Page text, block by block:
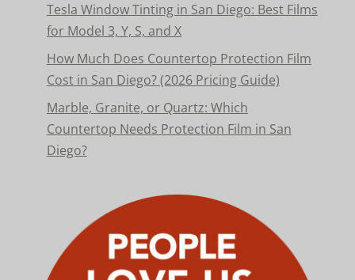
Tesla Window Tinting in San Diego: Best Films
for Model 3, Y, S, and X
How Much Does Countertop Protection Film
Cost in San Diego? (2026 Pricing Guide)
Marble, Granite, or Quartz: Which
Countertop Needs Protection Film in San
Diego?